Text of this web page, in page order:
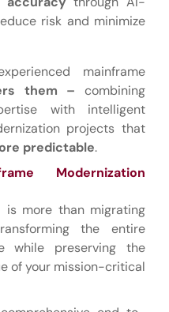
risk and minimize
mainframe
them –combining
with intelligent
projects that
predictable.
Modernization
is more than migrating
the entire
while preserving the
of your mission-critical